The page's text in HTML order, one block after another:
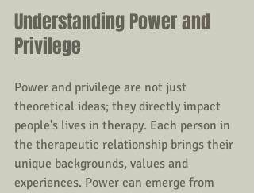
Understanding Power and
Privilege
Power and privilege are not just
theoretical ideas; they directly impact
people's lives in therapy. Each person in
the therapeutic relationship brings their
unique backgrounds, values and
experiences. Power can emerge from